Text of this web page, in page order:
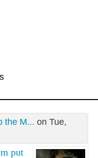
the M... on Tue,
put